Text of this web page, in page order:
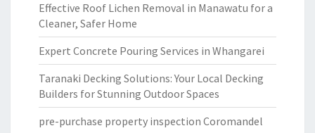
Effective Roof Lichen Removal in Manawatu for a
Cleaner, Safer Home
Expert Concrete Pouring Services in Whangarei
Taranaki Decking Solutions: Your Local Decking
Builders for Stunning Outdoor Spaces
pre-purchase property inspection Coromandel